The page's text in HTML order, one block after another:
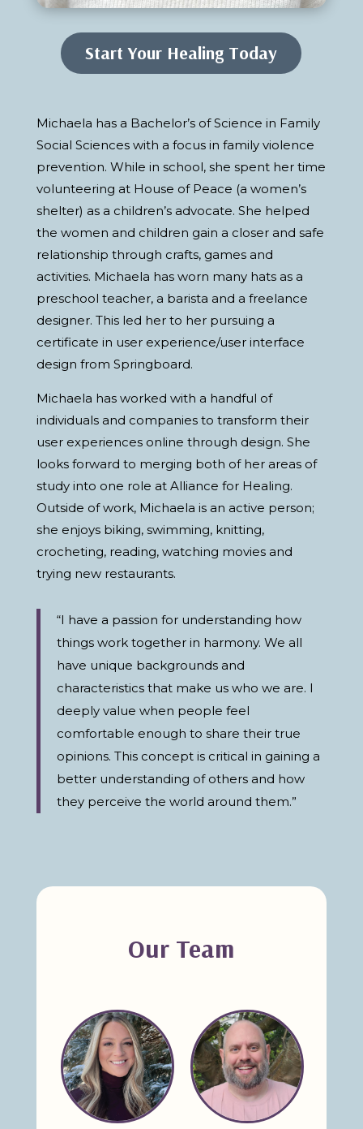
Start Your Healing Today
Michaela has a Bachelor’s of Science in Family
Social Sciences with a focus in family violence
prevention. While in school, she spent her time
volunteering at House of Peace (a women’s
shelter) as a children’s advocate. She helped
the women and children gain a closer and safe
relationship through crafts, games and
activities. Michaela has worn many hats as a
preschool teacher, a barista and a freelance
designer. This led her to her pursuing a
certificate in user experience/user interface
design from Springboard.
Michaela has worked with a handful of
individuals and companies to transform their
user experiences online through design. She
looks forward to merging both of her areas of
study into one role at Alliance for Healing.
Outside of work, Michaela is an active person;
she enjoys biking, swimming, knitting,
crocheting, reading, watching movies and
trying new restaurants.
“I have a passion for understanding how
things work together in harmony. We all
have unique backgrounds and
characteristics that make us who we are. I
deeply value when people feel
comfortable enough to share their true
opinions. This concept is critical in gaining a
better understanding of others and how
they perceive the world around them.”
Our Team